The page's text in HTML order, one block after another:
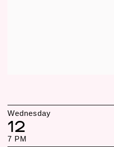
Wednesday
12
7 PM